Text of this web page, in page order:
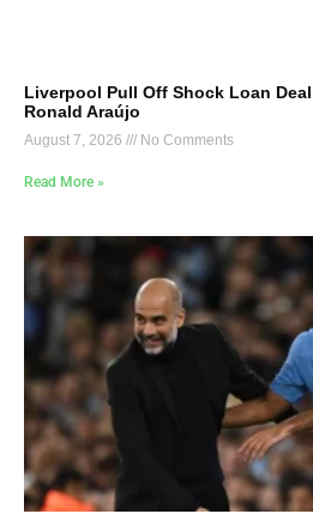
Liverpool Pull Off Shock Loan
Ronald Araújo
August 7, 2026 No Comments
Read More »